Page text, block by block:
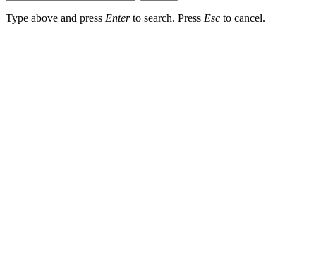
Type above and press Enterto search. Press Esc to cancel.